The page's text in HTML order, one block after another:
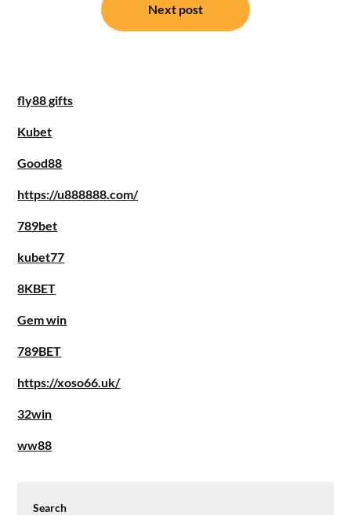
navigation
Next post
fly88 gifts
Kubet
Good88
https://u888888.com/
789bet
kubet77
8KBET
Gem win
789BET
https://xoso66.uk/
32win
ww88
Search